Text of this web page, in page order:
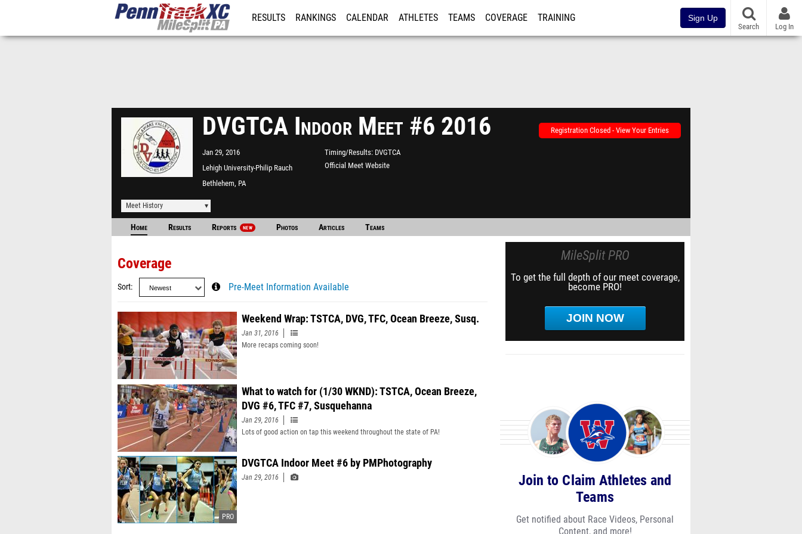
RESULTS RANKINGS CALENDAR ATHLETES TEAMS COVERAGE TRAINING Sign Up
Search Log In
DVGTCA Indoor Meet #6 2016
Jan 29, 2016
Lehigh University-Philip Rauch
Fieldhouse
Bethlehem, PA
Timing/Results DVGTCA
Official Meet Website
Registration Closed - View Your Entries
Meet History
Home Results Reports NEW Photos Articles Teams
Coverage
Sort Pre-Meet Information Available
Weekend Wrap: TSTCA, DVG, TFC, Ocean Breeze, Susq.
Jan 31, 2016
More recaps coming soon!
What to watch for (1/30 WKND): TSTCA, Ocean Breeze,
DVG #6, TFC #7, Susquehanna
Jan 29, 2016
Lots of good action on tap this weekend throughout the state of PA!
DVGTCA Indoor Meet #6 by PMPhotography
Jan 29, 2016
MileSplit PRO
To get the full depth of our meet coverage,
become PRO!
JOIN NOW
Join to Claim Athletes and
Teams
Get notified about Race Videos, Personal
Content, and more!